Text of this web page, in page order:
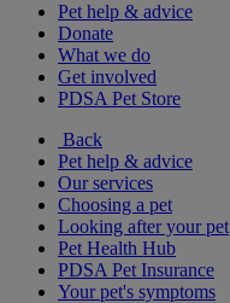
Pet help & advice
Donate
What we do
Get involved
PDSA Pet Store
Back
Pet help & advice
Our services
Choosing a pet
Looking after your pet
Pet Health Hub
PDSA Pet Insurance
Your pet's symptoms